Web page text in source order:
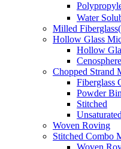
Water
Milled
Hollow Glass
Hollow
Chopped Strand
Fiberglass
Powder
Stitched
Woven Roving
Stitched Combo
Woven